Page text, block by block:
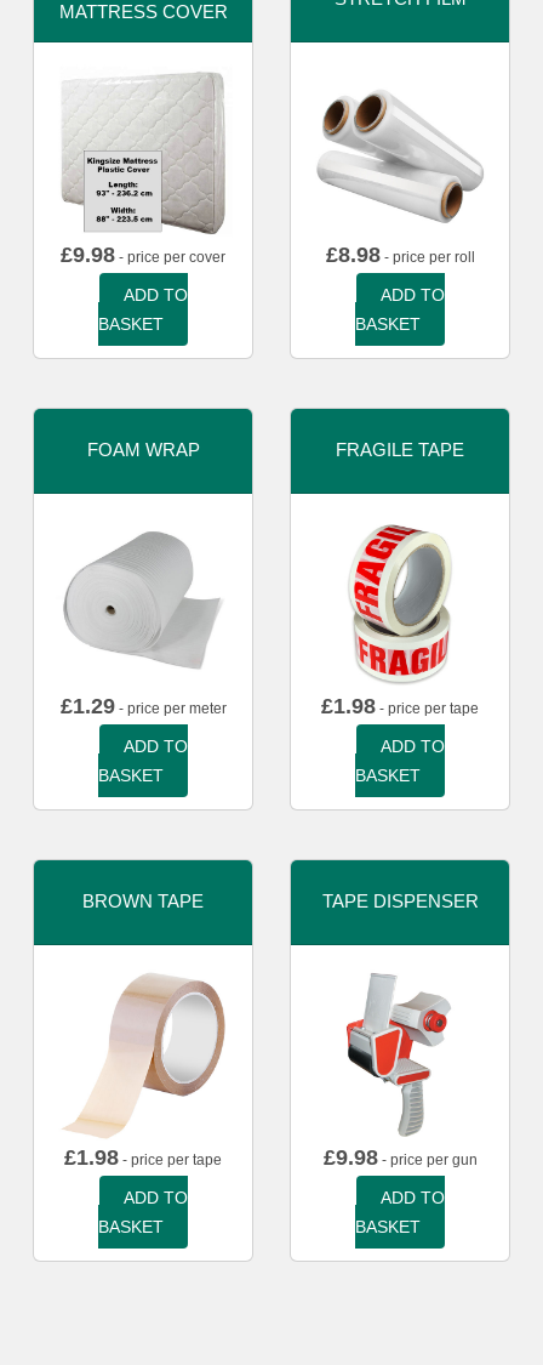
MATTRESS COVER
£9.98 - price per cover
ADD TO
BASKET
£8.98- price per roll
ADD TO
BASKET
FOAM WRAP
£1.29- price per meter
ADD TO
BASKET
FRAGILE TAPE
£1.98 - price per tape
ADD TO
BASKET
BROWN TAPE
£1.98 - price per tape
ADD TO
BASKET
TAPE DISPENSER
£9.98- price per gun
ADD TO
BASKET